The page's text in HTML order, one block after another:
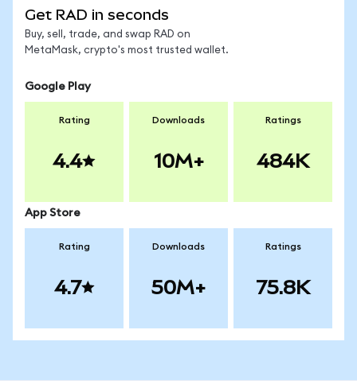
Get RAD in seconds
Buy, sell, trade, and swap RAD on
MetaMask, crypto's most trusted wallet.
Google Play
Rating
4.4
Downloads
10M+
Ratings
484K
App Store
Rating
4.7
Downloads
50M+
Ratings
75.8K